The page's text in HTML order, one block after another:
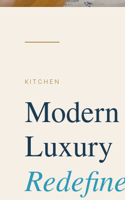
K I T C H E N
Modern
Luxury